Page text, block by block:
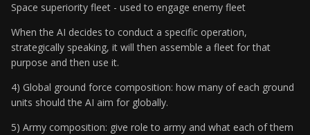
Space superiority fleet - used to engage enemy fleet
When the AI decides to conduct a specific operation,
strategically speaking, it will then assemble a fleet for that
purpose and then use it.
4) Global ground force composition: how many of each ground
units should the AI aim for globally.
5) Army composition: give role to army and what each of them